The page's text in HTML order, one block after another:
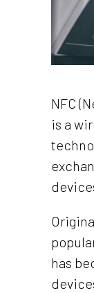
NFC
is a
has